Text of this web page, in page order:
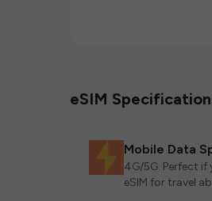
eSIM
Mobile Data
4G/5G. Perfect if
eSIM for travel